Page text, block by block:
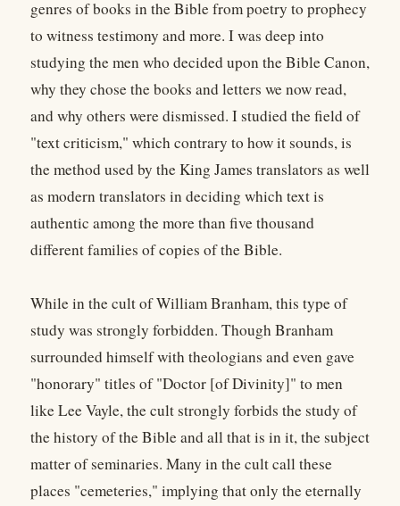
genres of books in the Bible from poetry to prophecy
to witness testimony and more. I was deep into
studying the men who decided upon the Bible Canon,
why they chose the books and letters we now read,
and why others were dismissed. I studied the field of
"text criticism," which contrary to how it sounds, is
the method used by the King James translators as well
as modern translators in deciding which text is
authentic among the more than five thousand
different families of copies of the Bible.
While in the cult of William Branham, this type of
study was strongly forbidden. Though Branham
surrounded himself with theologians and even gave
"honorary" titles of "Doctor [of Divinity]" to men
like Lee Vayle, the cult strongly forbids the study of
the history of the Bible and all that is in it, the subject
matter of seminaries. Many in the cult call these
places "cemeteries," implying that only the eternally